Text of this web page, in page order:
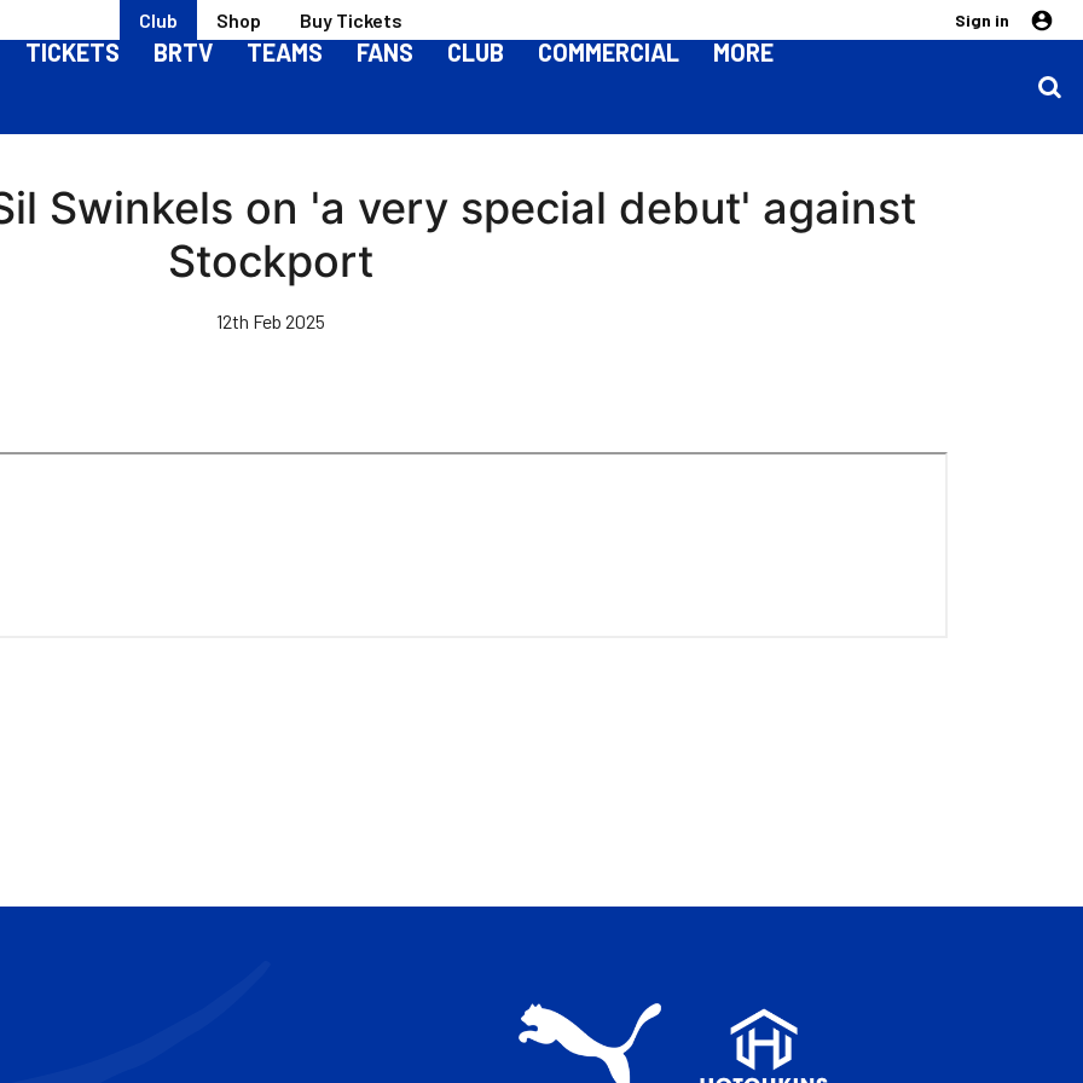
Club Shop Buy Tickets Sign in
TICKETS BRTV TEAMS FANS CLUB COMMERCIAL MORE
Swinkels on 'a very special debut' against
Stockport
12th Feb 2025